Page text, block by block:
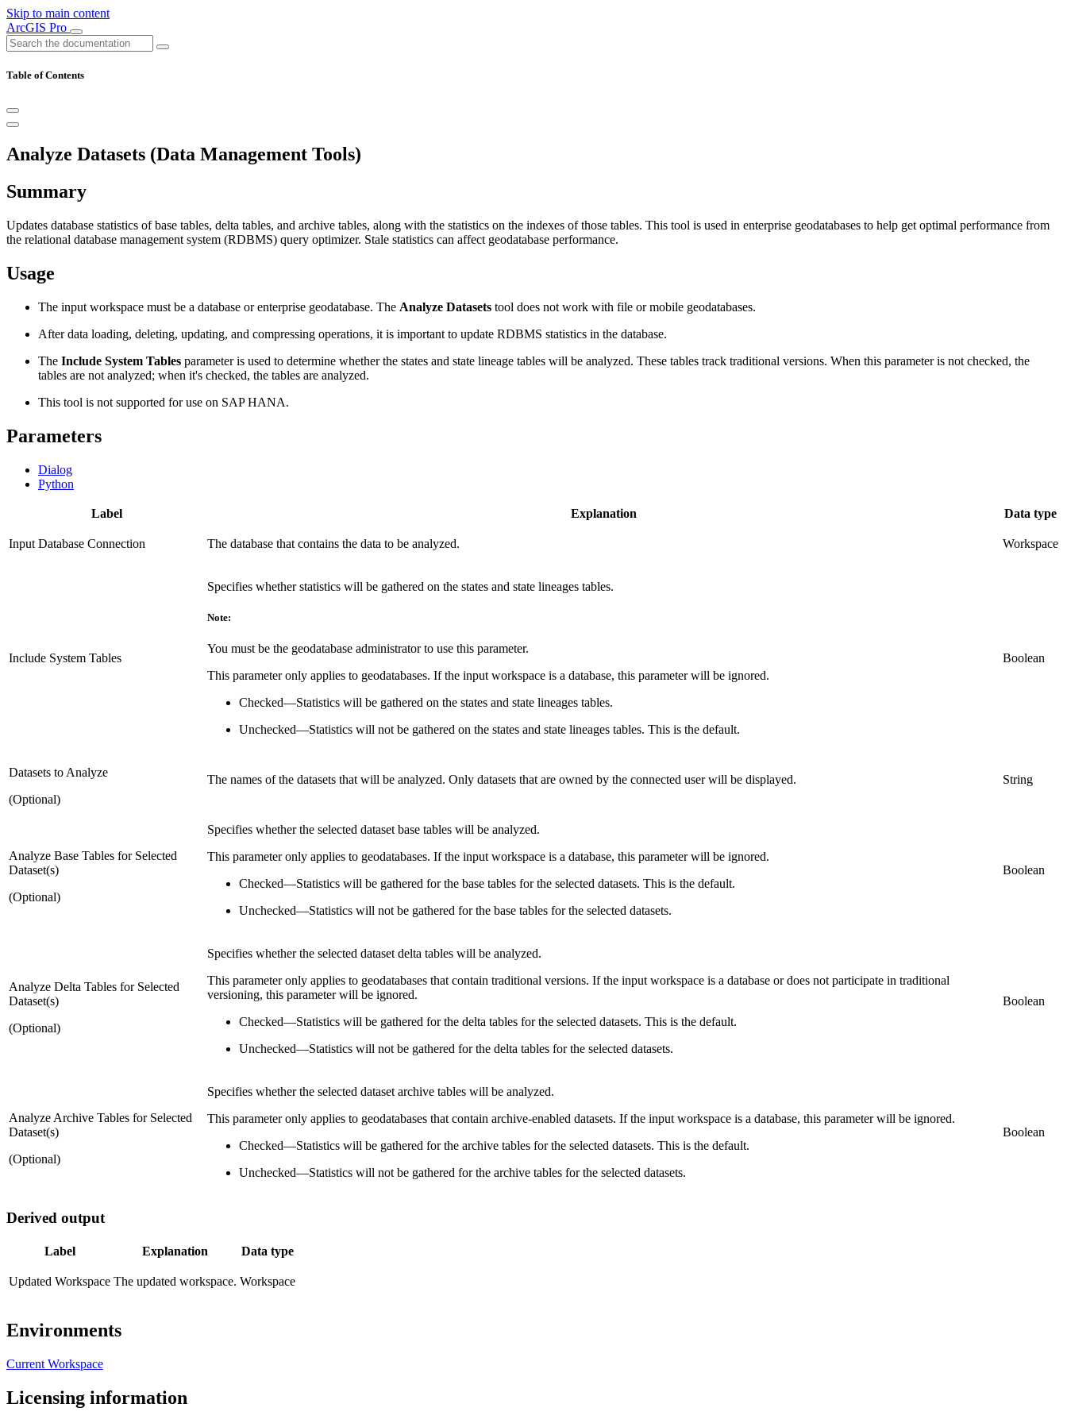
Skip to main content
ArcGIS Pro
Table of Contents
Analyze Datasets (Data Management Tools)
Summary
Updates database statistics of base tables, delta tables, and archive tables, along with the statistics on the indexes of those tables. This tool is used in enterprise geodatabases to help get optimal performance from
the relational database management system (RDBMS) query optimizer. Stale statistics can affect geodatabase performance.
Usage
The input workspace must be a database or enterprise geodatabase. The Analyze Datasets tool does not work with file or mobile geodatabases.
After data loading, deleting, updating, and compressing operations, it is important to update RDBMS statistics in the database.
The Include System Tables parameter is used to determine whether the states and state lineage tables will be analyzed. These tables track traditional versions. When this parameter is not checked, the
tables are not analyzed; when it's checked, the tables are analyzed.
This tool is not supported for use on SAP HANA.
Parameters
Dialog
Python
Label Explanation Data type
Input Database Connection The database that contains the data to be analyzed. Workspace
Include System Tables
Specifies whether statistics will be gathered on the states and state lineages tables.
Note:
You must be the geodatabase administrator to use this parameter.
This parameter only applies to geodatabases. If the input workspace is a database, this parameter will be ignored.
Checked—Statistics will be gathered on the states and state lineages tables.
Unchecked—Statistics will not be gathered on the states and state lineages tables. This is the default.
Boolean
Datasets to Analyze
(Optional)
The names of the datasets that will be analyzed. Only datasets that are owned by the connected user will be displayed. String
Analyze Base Tables for Selected
Dataset(s)
(Optional)
Specifies whether the selected dataset base tables will be analyzed.
This parameter only applies to geodatabases. If the input workspace is a database, this parameter will be ignored.
Checked—Statistics will be gathered for the base tables for the selected datasets. This is the default.
Unchecked—Statistics will not be gathered for the base tables for the selected datasets.
Boolean
Analyze Delta Tables for Selected
Dataset(s)
(Optional)
Specifies whether the selected dataset delta tables will be analyzed.
This parameter only applies to geodatabases that contain traditional versions. If the input workspace is a database or does not participate in traditional
versioning, this parameter will be ignored.
Checked—Statistics will be gathered for the delta tables for the selected datasets. This is the default.
Unchecked—Statistics will not be gathered for the delta tables for the selected datasets.
Boolean
Analyze Archive Tables for Selected
Dataset(s)
(Optional)
Specifies whether the selected dataset archive tables will be analyzed.
This parameter only applies to geodatabases that contain archive-enabled datasets. If the input workspace is a database, this parameter will be ignored.
Checked—Statistics will be gathered for the archive tables for the selected datasets. This is the default.
Unchecked—Statistics will not be gathered for the archive tables for the selected datasets.
Boolean
Derived output
Label Explanation Data type
Updated Workspace The updated workspace. Workspace
Environments
Current Workspace
Licensing information